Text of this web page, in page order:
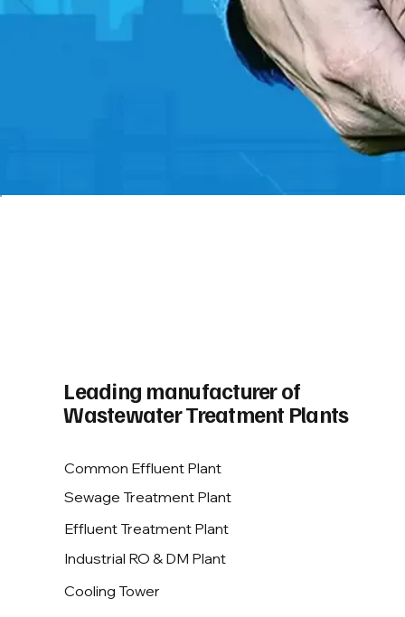
Leading manufacturer of
Wastewater Treatment Plants
Sewage Treatment Plant
Effluent Treatment Plant
Industrial RO & DM Plant
Cooling Tower
Common Effluent Plant